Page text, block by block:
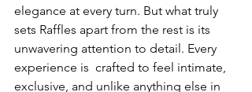
elegance at every turn. But what truly
sets Raffles apart from the rest is its
unwavering attention to detail. Every
experience is  crafted to feel intimate,
exclusive, and unlike anything else in